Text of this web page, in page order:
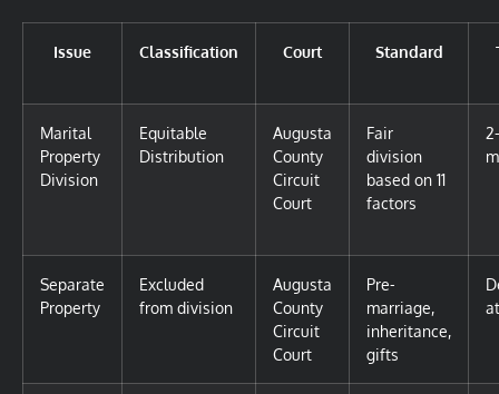
Issue Classification Court Standard
Marital
Property
Division
Equitable
Distribution
Augusta
County
Circuit
Court
Fair
division
based on 11
factors
Separate
Property
Excluded
from division
Augusta
County
Circuit
Court
Pre-
marriage,
inheritance,
gifts